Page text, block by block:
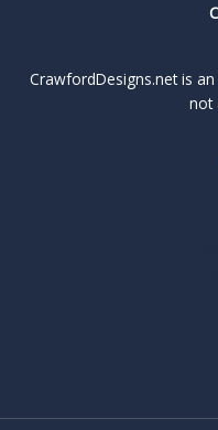
CrawfordDesigns.net is
not